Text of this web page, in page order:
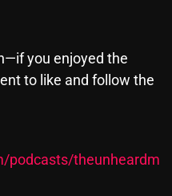
you enjoyed the
to like and follow the
podcasts/theunheardm